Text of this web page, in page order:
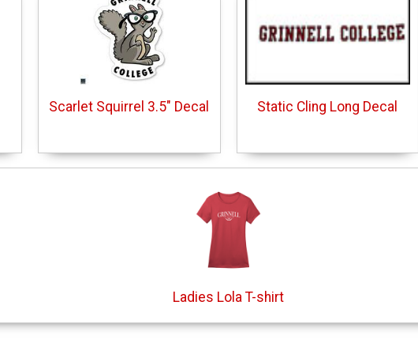
Scarlet Squirrel 3.5" Decal Static Cling Long Decal
Ladies Lola T-shirt